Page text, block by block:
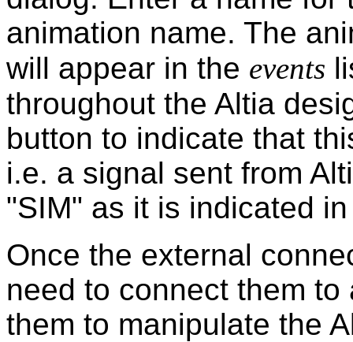
animation name. The
will appear in the events
throughout the Altia
button to indicate that
i.e. a signal sent from
"SIM" as it is indicated
Once the external
need to connect them
them to manipulate the